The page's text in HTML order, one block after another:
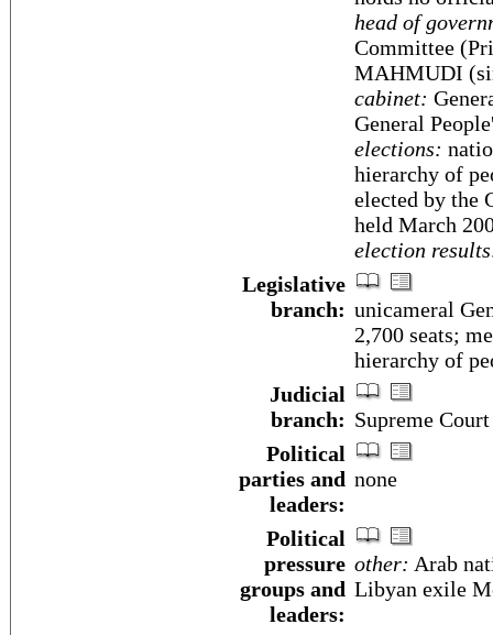
head of
Committee
MAHMUDI
cabinet:
General
elections:
hierarchy of
elected by the
held March
election
Legislative
branch: unicameral
2,700 seats;
hierarchy of
Judicial
branch: Supreme Court
Political
parties and
leaders:
none
Political
pressure
groups and
leaders:
other: Arab
Libyan exile